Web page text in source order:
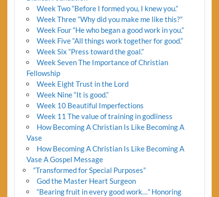
Week Two “Before I formed you, I knew you.”
Week Three “Why did you make me like this?”
Week Four “He who began a good work in you.”
Week Five “All things work together for good.”
Week Six “Press toward the goal.”
Week Seven The Importance of Christian
Fellowship
Week Eight Trust in the Lord
Week Nine “It is good.”
Week 10 Beautiful Imperfections
Week 11 The value of training in godliness
How Becoming A Christian Is Like Becoming A
Vase
How Becoming A Christian Is Like Becoming A
Vase A Gospel Message
“Transformed for Special Purposes”
God the Master Heart Surgeon
“Bearing fruit in every good work…” Honoring